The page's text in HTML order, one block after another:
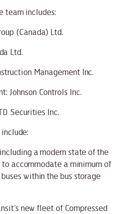
team includes:
(Canada) Ltd.
Ltd.
Management Inc.
Johnson Controls Inc.
Securities Inc.
a modern state of the
accommodate a minimum of
within the bus storage
new fleet of Compressed